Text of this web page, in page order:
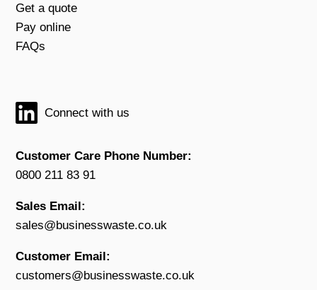
Get a quote
Pay online
FAQs
Connect with us
Customer Care Phone Number:
0800 211 83 91
Sales Email:
sales@businesswaste.co.uk
Customer Email:
customers@businesswaste.co.uk